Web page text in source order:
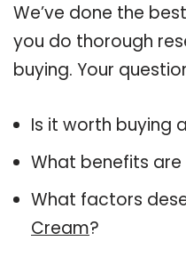
We’ve done the
you do thorough
buying. Your
Is it worth buying
What benefits
What factors
Cream?